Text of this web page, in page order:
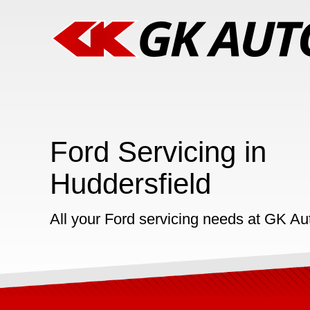
Ford Servicing in
Huddersfield
All your Ford servicing needs at GK